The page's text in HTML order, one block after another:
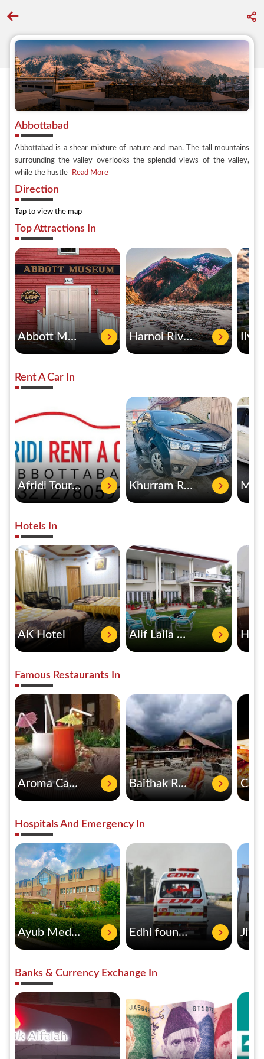
Go back to discover search
Abbottabad
Abbottabad is a shear mixture of nature and man. The tall mountains
surrounding the valley overlooks the splendid views of the valley,
while the hustle
Read More
Direction
Tap to view the map
Top Attractions In
Abbott Museum Harnoi River
Rent A Car In
Afridi Tours & Rent A Car Khurram Rent A Car
Hotels In
AK Hotel Alif Laila Guest House
Famous Restaurants In
Aroma Cafe & Restaurant Baithak Restaurant
Hospitals And Emergency In
Ayub Medical Complex Edhi foundation
Banks & Currency Exchange In